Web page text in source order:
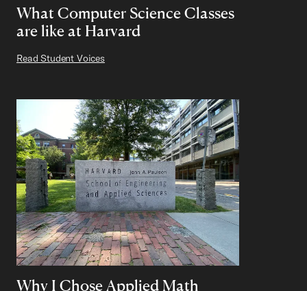
What Computer Science Classes
are like at Harvard
Read Student Voices
Why I Chose Applied Math